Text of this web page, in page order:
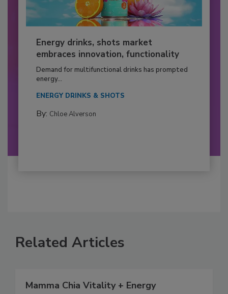
Energy drinks, shots market
embraces innovation, functionality
Demand for multifunctional drinks has prompted
energy...
ENERGY DRINKS & SHOTS
By: Chloe Alverson
Related Articles
Mamma Chia Vitality + Energy